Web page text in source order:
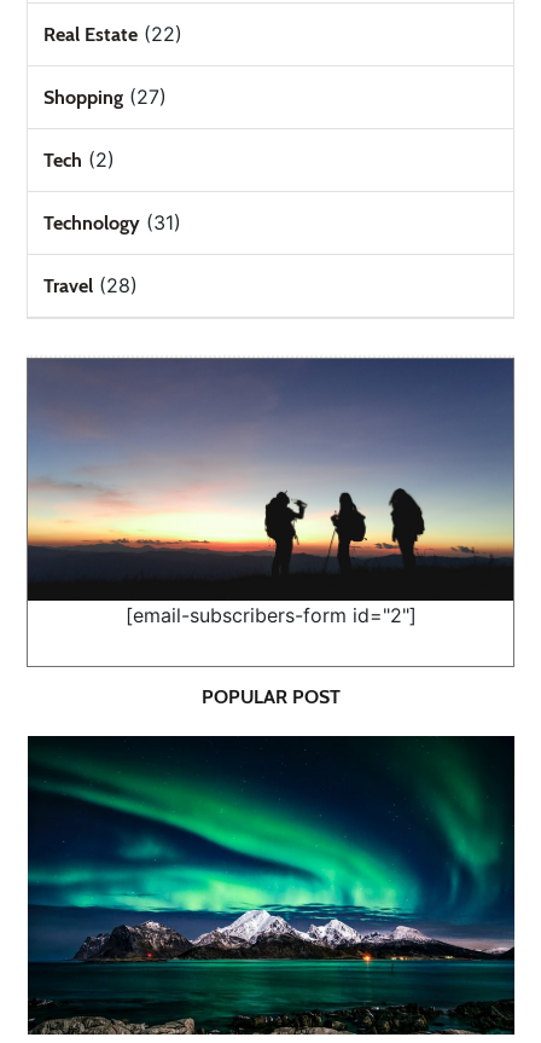
Real Estate (22)
Shopping (27)
Tech (2)
Technology (31)
Travel (28)
[email-subscribers-form id="2"]
POPULAR POST